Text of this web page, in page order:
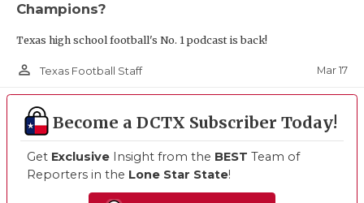
Champions?
Texas high school football's No. 1 podcast is back!
person_outline Texas Football Staff Mar 17
Become a DCTX Subscriber Today!
Get Exclusive Insight from the BEST Team of
Reporters in the Lone Star State!